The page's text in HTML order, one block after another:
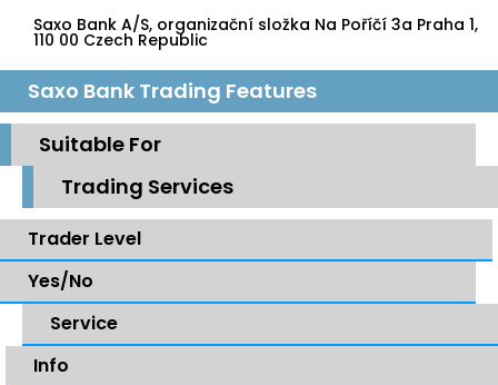
Saxo Bank A/S, organizační složka Na Poříčí 3a Praha 1,
110 00 Czech Republic
Saxo Bank Trading Features
Suitable For
Trading Services
Trader Level
Yes/No
Service
Info